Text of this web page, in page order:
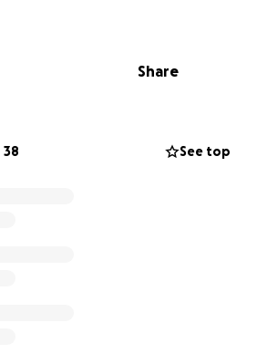
no matter the size, can
Share
38 See top